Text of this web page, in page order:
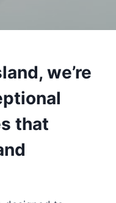
we’re
that